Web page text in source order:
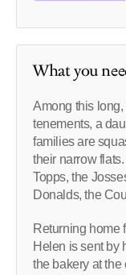
What you
Among this long,
tenements, a
families are
their narrow
Topps, the
Donalds, the
Returning home
Helen is sent by
the bakery at the